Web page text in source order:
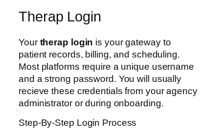
Therap Login
Your therap login is your gateway to
patient records, billing, and scheduling.
Most platforms require a unique username
and a strong password. You will usually
recieve these credentials from your agency
administrator or during onboarding.
Step-By-Step Login Process